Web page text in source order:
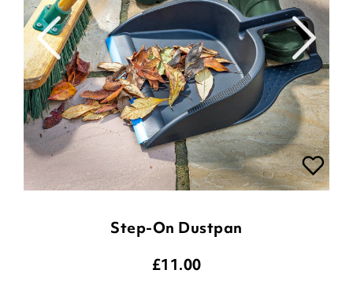
Step-On Dustpan
£11.00